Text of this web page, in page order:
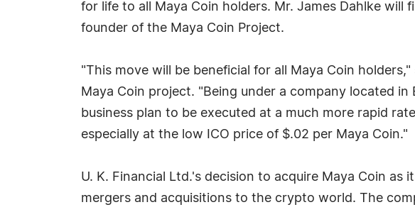
for life to all Maya Coin holders. Mr. James Dahlke will
founder of the Maya Coin Project.
"This move will be beneficial for all Maya Coin
Maya Coin project. "Being under a company located
business plan to be executed at a much more rapid
especially at the low ICO price of $.02 per Maya Coin."
U. K. Financial Ltd.'s decision to acquire Maya Coin
mergers and acquisitions to the crypto world. The